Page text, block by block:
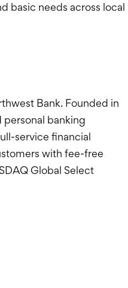
basic needs across local
Bank. Founded in
banking
service financial
with fee-free
Global Select